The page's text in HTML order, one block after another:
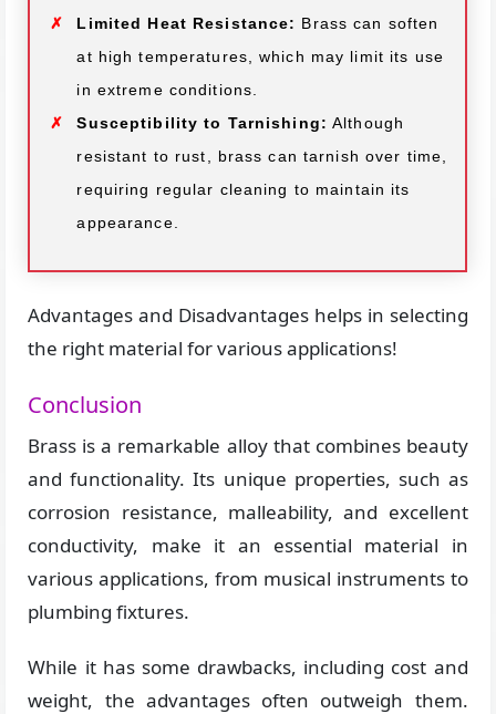
Limited Heat Resistance: Brass can soften
at high temperatures, which may limit its use
in extreme conditions.
Susceptibility to Tarnishing: Although
resistant to rust, brass can tarnish over time,
requiring regular cleaning to maintain its
appearance.
Advantages and Disadvantages helps in selecting
the right material for various applications!
Conclusion
Brass is a remarkable alloy that combines beauty
and functionality. Its unique properties, such as
corrosion resistance, malleability, and excellent
conductivity, make it an essential material in
various applications, from musical instruments to
plumbing fixtures.
While it has some drawbacks, including cost and
weight, the advantages often outweigh them.